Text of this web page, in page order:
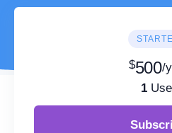
$500/
1